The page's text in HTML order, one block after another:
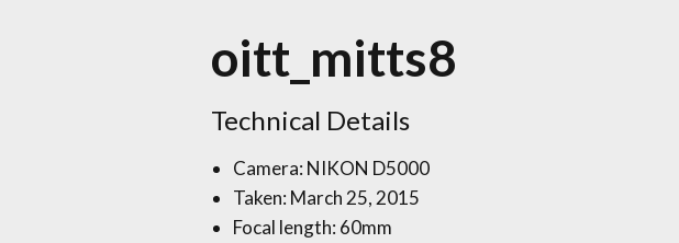
oitt_mitts8
Technical Details
Camera: NIKON D5000
Taken: March 25, 2015
Focal length: 60mm